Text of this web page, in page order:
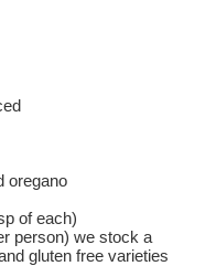
oregano
of each)
person) we stock a
gluten free varieties